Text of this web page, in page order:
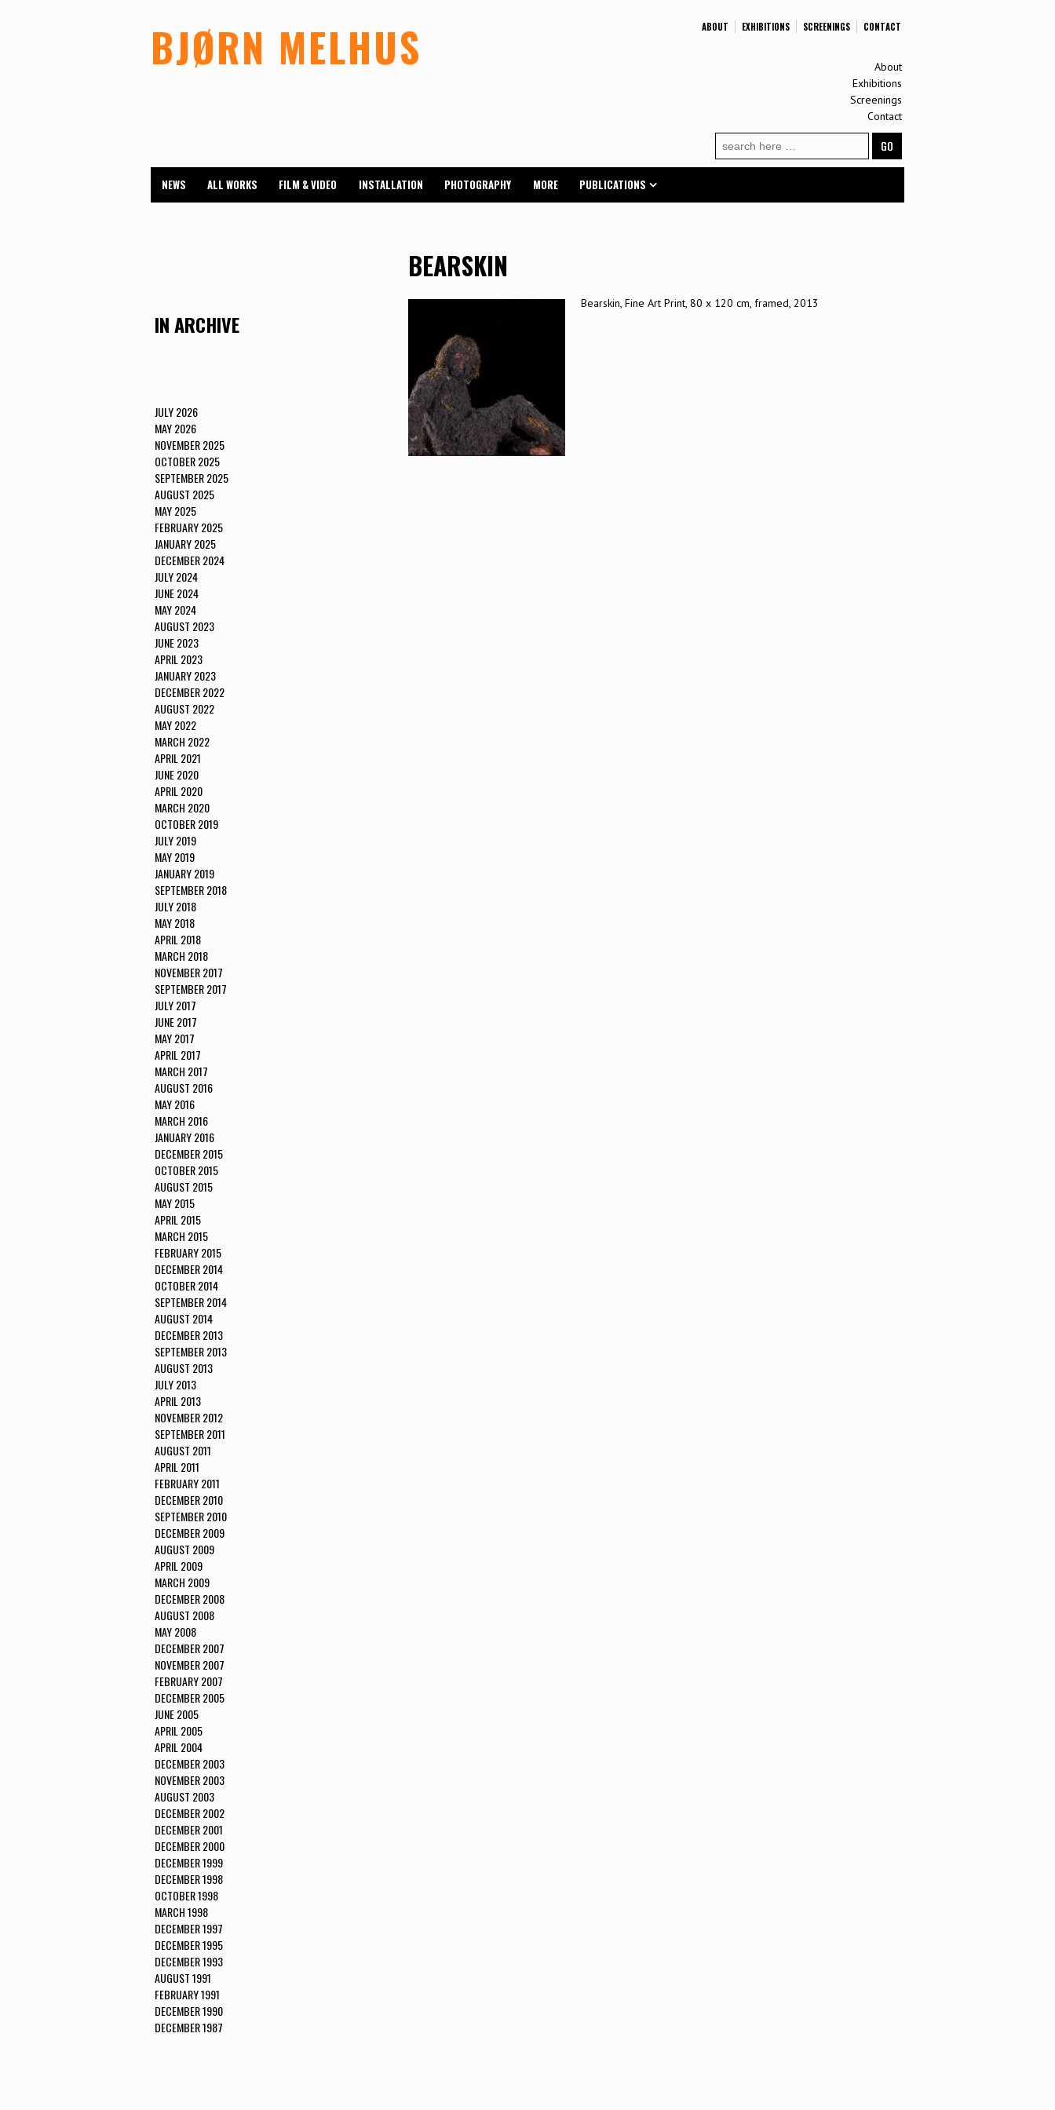
ABOUT EXHIBITIONS SCREENINGS CONTACT
BJØRN MELHUS
About
Exhibitions
Screenings
Contact
for:
NEWS ALL WORKS FILM & VIDEO INSTALLATION PHOTOGRAPHY MORE PUBLICATIONS
BEARSKIN
Bearskin, Fine Art Print, 80 x 120 cm, framed, 2013
IN ARCHIVE
JULY 2026
MAY 2026
NOVEMBER 2025
OCTOBER 2025
SEPTEMBER 2025
AUGUST 2025
MAY 2025
FEBRUARY 2025
JANUARY 2025
DECEMBER 2024
JULY 2024
JUNE 2024
MAY 2024
AUGUST 2023
JUNE 2023
APRIL 2023
JANUARY 2023
DECEMBER 2022
AUGUST 2022
MAY 2022
MARCH 2022
APRIL 2021
JUNE 2020
APRIL 2020
MARCH 2020
OCTOBER 2019
JULY 2019
MAY 2019
JANUARY 2019
SEPTEMBER 2018
JULY 2018
MAY 2018
APRIL 2018
MARCH 2018
NOVEMBER 2017
SEPTEMBER 2017
JULY 2017
JUNE 2017
MAY 2017
APRIL 2017
MARCH 2017
AUGUST 2016
MAY 2016
MARCH 2016
JANUARY 2016
DECEMBER 2015
OCTOBER 2015
AUGUST 2015
MAY 2015
APRIL 2015
MARCH 2015
FEBRUARY 2015
DECEMBER 2014
OCTOBER 2014
SEPTEMBER 2014
AUGUST 2014
DECEMBER 2013
SEPTEMBER 2013
AUGUST 2013
JULY 2013
APRIL 2013
NOVEMBER 2012
SEPTEMBER 2011
AUGUST 2011
APRIL 2011
FEBRUARY 2011
DECEMBER 2010
SEPTEMBER 2010
DECEMBER 2009
AUGUST 2009
APRIL 2009
MARCH 2009
DECEMBER 2008
AUGUST 2008
MAY 2008
DECEMBER 2007
NOVEMBER 2007
FEBRUARY 2007
DECEMBER 2005
JUNE 2005
APRIL 2005
APRIL 2004
DECEMBER 2003
NOVEMBER 2003
AUGUST 2003
DECEMBER 2002
DECEMBER 2001
DECEMBER 2000
DECEMBER 1999
DECEMBER 1998
OCTOBER 1998
MARCH 1998
DECEMBER 1997
DECEMBER 1995
DECEMBER 1993
AUGUST 1991
FEBRUARY 1991
DECEMBER 1990
DECEMBER 1987